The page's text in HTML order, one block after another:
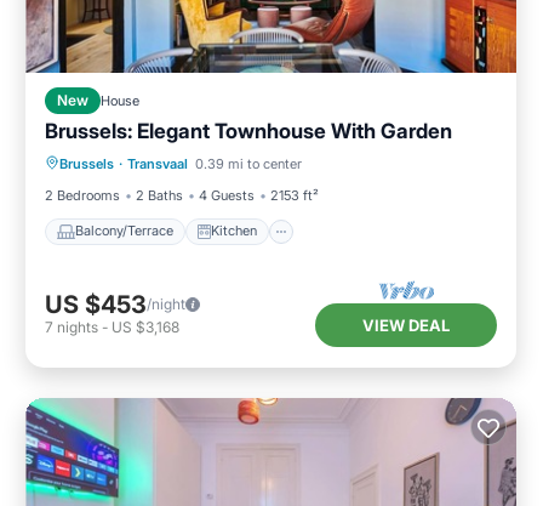
New House
Brussels: Elegant Townhouse With Garden
Brussels · Transvaal 0.39 mi to center
2 Bedrooms
2 Baths 4 Guests 2153 ft²
Balcony/Terrace Kitchen
Balcony/Terrace Kitchen
Internet
Laundry
US $453/night
7 nights - US $3,168 VIEW DEAL